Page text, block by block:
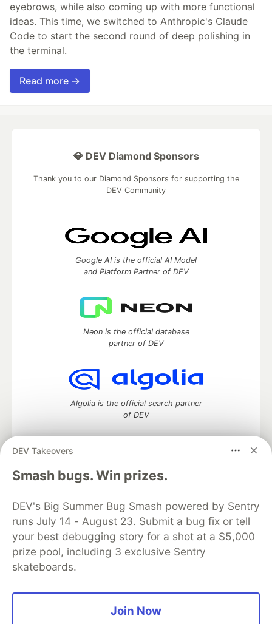
eyebrows, while also coming up with more functional
ideas. This time, we switched to Anthropic's Claude
Code to start the second round of deep polishing in
the terminal.
Read more →
DEV Takeovers
Smash bugs. Win prizes.
DEV's Big Summer Bug Smash powered by Sentry
runs July 14 - August 23. Submit a bug fix or tell
your best debugging story for a shot at a $5,000
prize pool, including 3 exclusive Sentry
skateboards.
Join Now
💎 DEV Diamond Sponsors
Thank you to our Diamond Sponsors for supporting the
DEV Community
Google AI is the official AI Model
and Platform Partner of DEV
Neon is the official database
partner of DEV
Algolia is the official search partner
of DEV
DEV Community— A space to discuss and keep up software
development and manage your software career
DEV Education Tracks
DEV Help
Advertise on DEV
Organization Accounts
DEV Showcase About
Contact
Free Postgres Database
DEV Shop
MLH
Code of Conduct
Privacy Policy
Terms of Use
Built on
Forem open source software that powers
and other inclusive communities.